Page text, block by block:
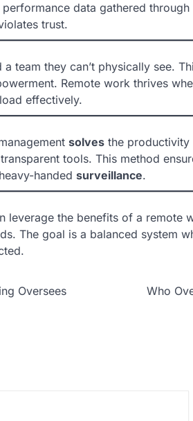
data gathered through
trust.
team they can’t physically see.
Remote work thrives
effectively.
solves the
tools. This method
handed surveillance.
leverage the benefits of a
The goal is a balanced system
Oversees
Who